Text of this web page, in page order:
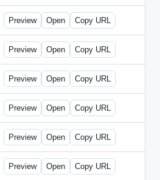
Acrolinx-2019-1003-CRMN.html
Preview Open Copy URL
Acrolinx-2019-1010-EC.html
Preview Open Copy URL
Acrolinx-2019-1010-ECRM.html
Preview Open Copy URL
Acrolinx-2019-1015-CEN.html
Preview Open Copy URL
Acrolinx-2019-1211-Enterprise.html
Preview Open Copy URL
Acrolinx-2021-0512-DDMP.html
Preview Open Copy URL